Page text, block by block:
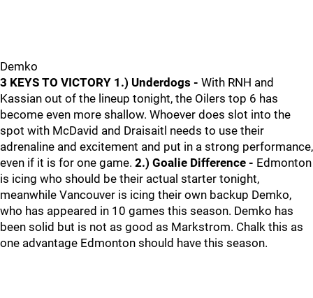
Demko
3 KEYS TO VICTORY 1.) Underdogs - With RNH and
Kassian out of the lineup tonight, the Oilers top 6 has
become even more shallow. Whoever does slot into the
spot with McDavid and Draisaitl needs to use their
adrenaline and excitement and put in a strong performance,
even if it is for one game. 2.) Goalie Difference - Edmonton
is icing who should be their actual starter tonight,
meanwhile Vancouver is icing their own backup Demko,
who has appeared in 10 games this season. Demko has
been solid but is not as good as Markstrom. Chalk this as
one advantage Edmonton should have this season.